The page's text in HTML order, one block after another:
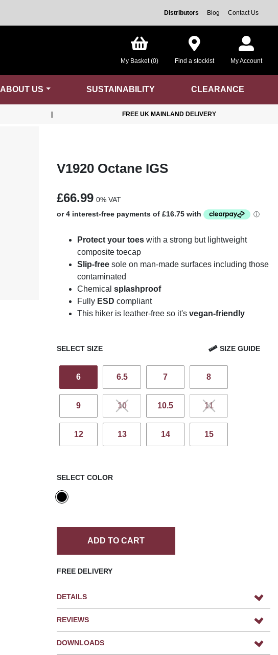
Distributors Blog Contact Us
My Basket (0) Find a stockist My Account
ABOUT US SUSTAINABILITY CLEARANCE
FREE UK MAINLAND DELIVERY
V1920 Octane IGS
£66.99 0% VAT
Protect your toes with a strong but lightweight
composite toecap
Slip-free sole on man-made surfaces including those
contaminated
Chemical splashproof
Fully ESD compliant
This hiker is leather-free so it's vegan-friendly
SELECT SIZE SIZE GUIDE
6 6.5 7 8
9 10 10.5 11
12 13 14 15
SELECT COLOR
ADD TO CART
FREE DELIVERY
DETAILS
REVIEWS
DOWNLOADS